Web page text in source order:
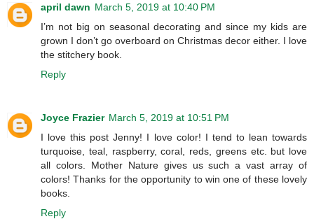
april dawn March 5, 2019 at 10:40 PM
I’m not big on seasonal decorating and since my kids are
grown I don’t go overboard on Christmas decor either. I love
the stitchery book.
Reply
Joyce Frazier March 5, 2019 at 10:51 PM
I love this post Jenny! I love color! I tend to lean towards
turquoise, teal, raspberry, coral, reds, greens etc. but love
all colors. Mother Nature gives us such a vast array of
colors! Thanks for the opportunity to win one of these lovely
books.
Reply